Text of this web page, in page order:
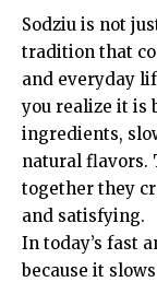
Sodziu is not
tradition that
and everyday
you realize it is
ingredients,
natural flavors.
together they
and satisfying.
In today’s fast
because it